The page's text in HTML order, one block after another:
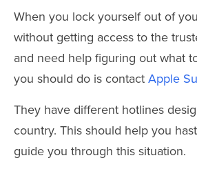
When you lock yourself out of
without getting access to the
and need help figuring out what
you should do is contact Apple
They have different hotlines
country. This should help you
guide you through this situation.